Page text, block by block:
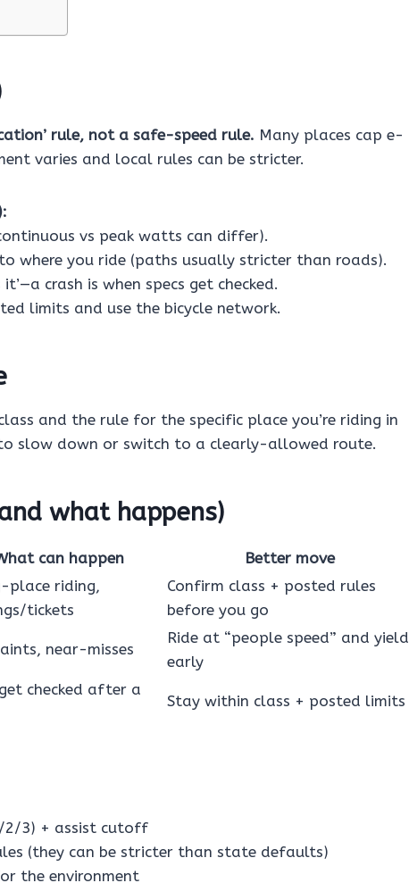
rule, not a safe-speed rule. Many places cap e-
varies and local rules can be stricter.
vs peak watts can differ).
where you ride (paths usually stricter than roads).
crash is when specs get checked.
limits and use the bicycle network.
and the rule for the specific place you’re riding in
to slow down or switch to a clearly-allowed route.
what happens)
can happen
Better move
place riding,
tickets
Confirm class + posted rules
before you go
near-misses
Ride at “people speed” and yield
early
checked after a
Stay within class + posted limits
2/3) + assist cutoff
(they can be stricter than state defaults)
the environment